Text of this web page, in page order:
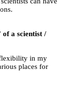
of a scientist /
in my
places for